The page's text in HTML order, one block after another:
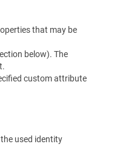
that may be
below). The
custom attribute
used identity